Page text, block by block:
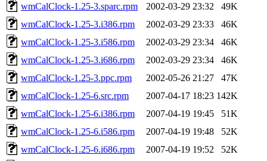
wmCalClock-1.25-3.sparc.rpm
2002-03-29 23:32
49K
wmCalClock-1.25-3.i386.rpm
2002-03-29 23:33
46K
wmCalClock-1.25-3.i586.rpm
2002-03-29 23:34
46K
wmCalClock-1.25-3.i686.rpm
2002-03-29 23:34
46K
wmCalClock-1.25-3.ppc.rpm
2002-05-26 21:27
47K
wmCalClock-1.25-6.src.rpm
2007-04-17 18:23 142K
wmCalClock-1.25-6.i386.rpm
2007-04-19 19:45
51K
wmCalClock-1.25-6.i586.rpm
2007-04-19 19:48
52K
wmCalClock-1.25-6.i686.rpm
2007-04-19 19:52
52K